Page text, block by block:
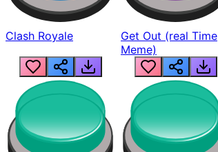
Clash Royale
Get Out (real Time
Meme)